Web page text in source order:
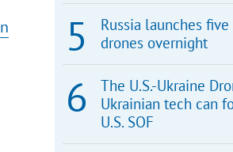
Russia launches
drones overnight
The U.S.-Ukraine
Ukrainian tech can
U.S. SOF